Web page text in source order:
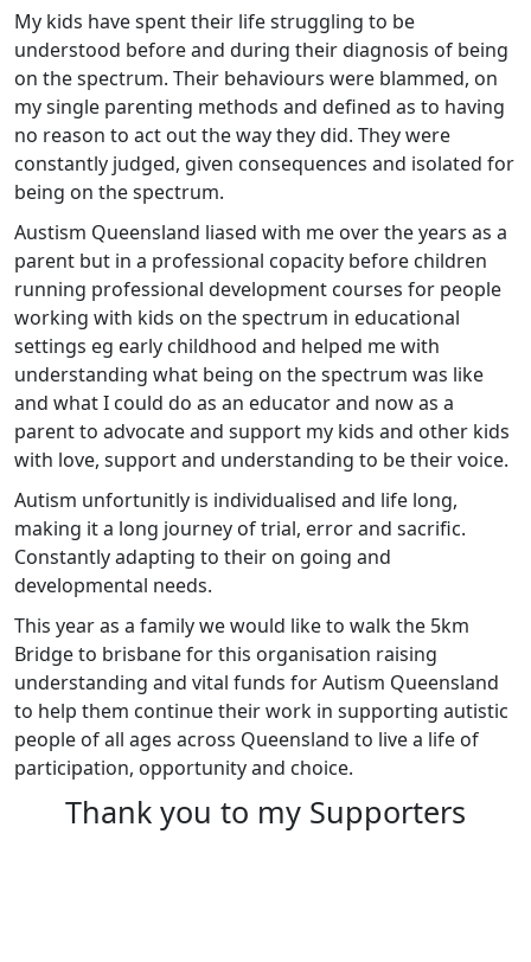
My kids have spent their life struggling to be
understood before and during their diagnosis of being
on the spectrum. Their behaviours were blammed, on
my single parenting methods and defined as to having
no reason to act out the way they did. They were
constantly judged, given consequences and isolated for
being on the spectrum.
Austism Queensland liased with me over the years as a
parent but in a professional copacity before children
running professional development courses for people
working with kids on the spectrum in educational
settings eg early childhood and helped me with
understanding what being on the spectrum was like
and what I could do as an educator and now as a
parent to advocate and support my kids and other kids
with love, support and understanding to be their voice.
Autism unfortunitly is individualised and life long,
making it a long journey of trial, error and sacrific.
Constantly adapting to their on going and
developmental needs.
This year as a family we would like to walk the 5km
Bridge to brisbane for this organisation raising
understanding and vital funds for Autism Queensland
to help them continue their work in supporting autistic
people of all ages across Queensland to live a life of
participation, opportunity and choice.
Thank you to my Supporters